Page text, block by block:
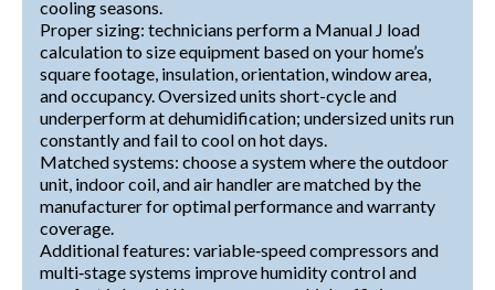
cooling seasons.
Proper sizing: technicians perform a Manual J load
calculation to size equipment based on your home’s
square footage, insulation, orientation, window area,
and occupancy. Oversized units short-cycle and
underperform at dehumidification; undersized units run
constantly and fail to cool on hot days.
Matched systems: choose a system where the outdoor
unit, indoor coil, and air handler are matched by the
manufacturer for optimal performance and warranty
coverage.
Additional features: variable‑speed compressors and
multi‑stage systems improve humidity control and